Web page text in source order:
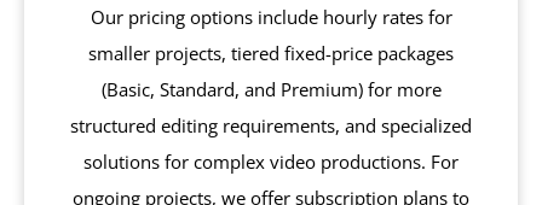
Our pricing options include hourly rates for
smaller projects, tiered fixed-price packages
(Basic, Standard, and Premium) for more
structured editing requirements, and specialized
solutions for complex video productions. For
ongoing projects, we offer subscription plans to